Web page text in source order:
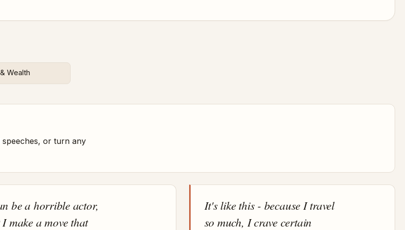
Wealth
or turn any
be a horrible actor,
make a move that
It's like this - because I travel
so much, I crave certain